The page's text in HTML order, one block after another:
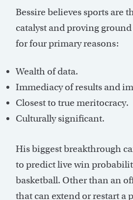
Bessire believes sports are
catalyst and proving
for four primary reasons:
Wealth of data.
Immediacy of results and
Closest to true meritocracy.
Culturally significant.
His biggest breakthrough
to predict live win
basketball. Other than an
that can extend or restart a